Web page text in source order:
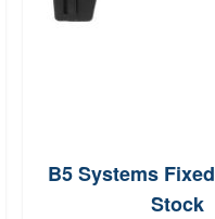
B5 Systems
Stock